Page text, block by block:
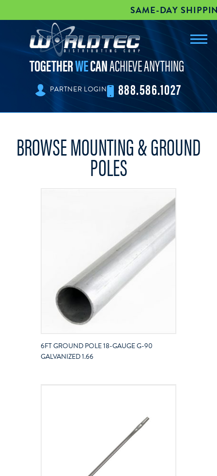
SAME-DAY
worldtec
TOGETHERWECANACHIEVE ANYTHING
PARTNER LOGIN 888.586.1027
BROWSE MOUNTING & GROUND
POLES
6FT GROUND POLE 18-GAUGE G-90
GALVANIZED 1.66